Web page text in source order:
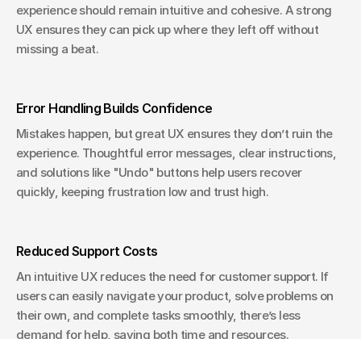
experience should remain intuitive and cohesive. A strong
UX ensures they can pick up where they left off without
missing a beat.
Error Handling Builds Confidence
Mistakes happen, but great UX ensures they don’t ruin the
experience. Thoughtful error messages, clear instructions,
and solutions like "Undo" buttons help users recover
quickly, keeping frustration low and trust high.
Reduced Support Costs
An intuitive UX reduces the need for customer support. If
users can easily navigate your product, solve problems on
their own, and complete tasks smoothly, there’s less
demand for help, saving both time and resources.